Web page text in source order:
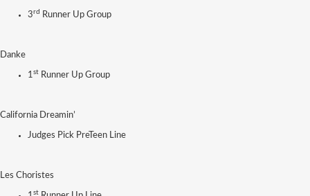
3rd Runner Up Group
Danke
1st Runner Up Group
California Dreamin’
Judges Pick PreTeen Line
Les Choristes
st